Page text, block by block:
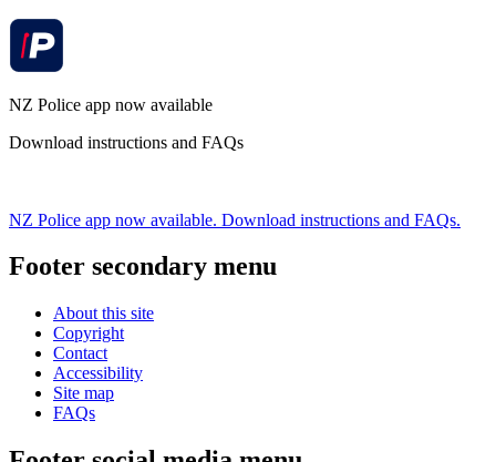
NZ Police app now available
Download instructions and FAQs
NZ Police app now available. Download instructions and FAQs.
Footer secondary menu
About this site
Copyright
Contact
Accessibility
Site map
FAQs